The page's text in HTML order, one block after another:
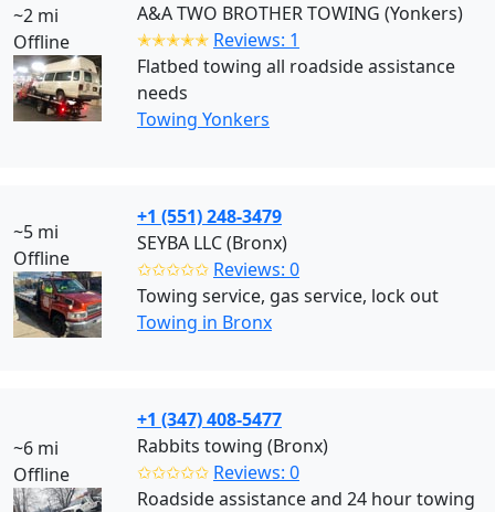
~2 mi
Offline
A&A TWO BROTHER TOWING (Yonkers)
✭✭✭✭✭ Reviews: 1
Flatbed towing all roadside assistance
needs
Towing Yonkers
~5 mi
Offline
+1 (551) 248-3479
SEYBA LLC (Bronx)
✩✩✩✩✩ Reviews: 0
Towing service, gas service, lock out
Towing in Bronx
~6 mi
Offline
+1 (347) 408-5477
Rabbits towing (Bronx)
✩✩✩✩✩ Reviews: 0
Roadside assistance and 24 hour towing